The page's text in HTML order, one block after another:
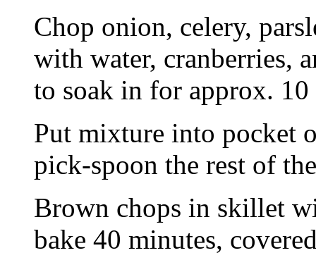
Chop onion, celery,
with water, cranberries,
to soak in for approx. 10
Put mixture into pocket
pick-spoon the rest of
Brown chops in skillet
bake 40 minutes,